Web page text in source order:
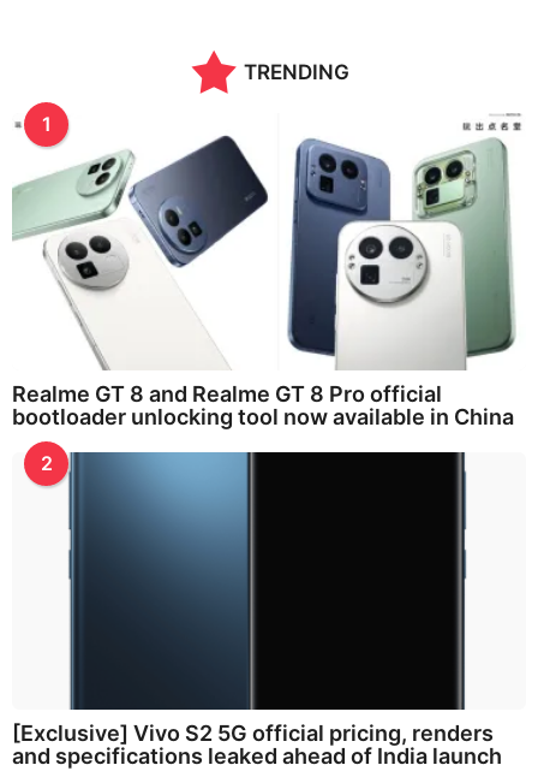
TRENDING
1
Realme GT 8 and Realme GT 8 Pro official
bootloader unlocking tool now available in China
2
[Exclusive] Vivo S2 5G official pricing, renders
and specifications leaked ahead of India launch